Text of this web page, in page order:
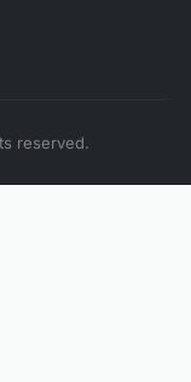
reserved.